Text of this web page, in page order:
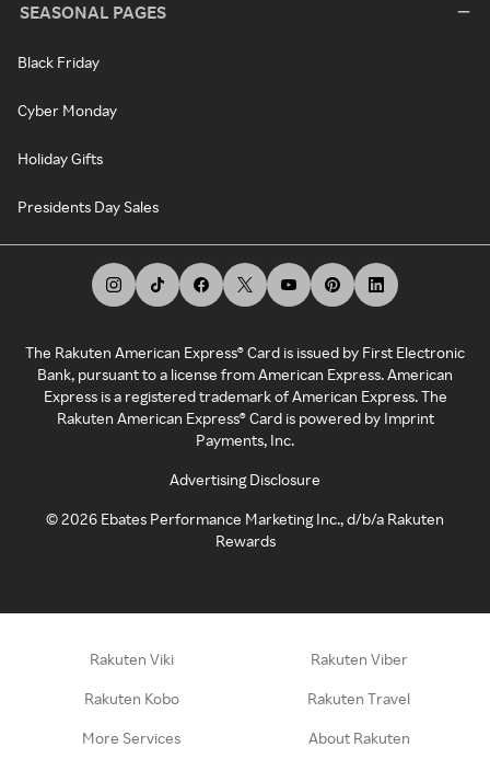
SEASONAL PAGES
Black Friday
Cyber Monday
Holiday Gifts
Presidents Day Sales
The Rakuten American Express® Card is issued by First Electronic
Bank, pursuant to a license from American Express. American
Express is a registered trademark of American Express. The
Rakuten American Express® Card is powered by Imprint
Payments, Inc.
Advertising Disclosure
©2026 Ebates Performance Marketing Inc., d/b/a Rakuten
Rewards
Rakuten Viki Rakuten Viber
Rakuten Kobo Rakuten Travel
More Services About Rakuten